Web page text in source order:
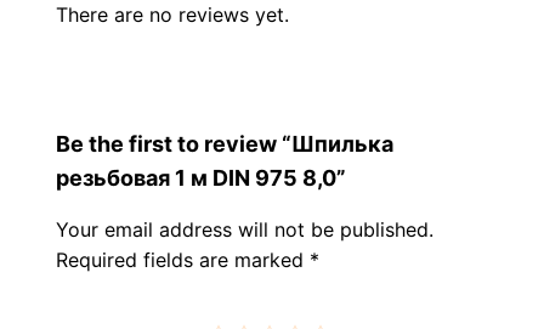
There are no reviews yet.
Be the first to review “Шпилька
резьбовая 1 м DIN 975 8,0”
Your email address will not be published.
Required fields are marked *